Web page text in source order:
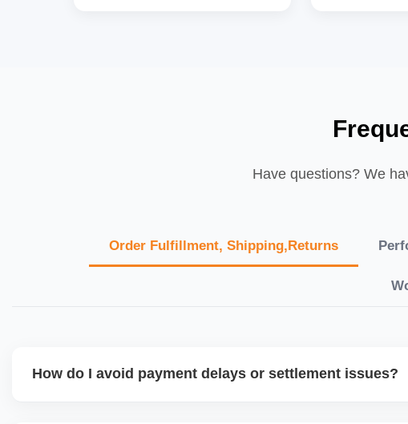
Have questions? We
Order Fulfillment, Shipping,Returns
How do I avoid payment delays or settlement issues?